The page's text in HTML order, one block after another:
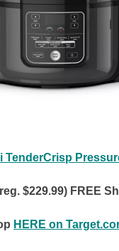
TenderCrisp
$229.99) FREE
HERE on